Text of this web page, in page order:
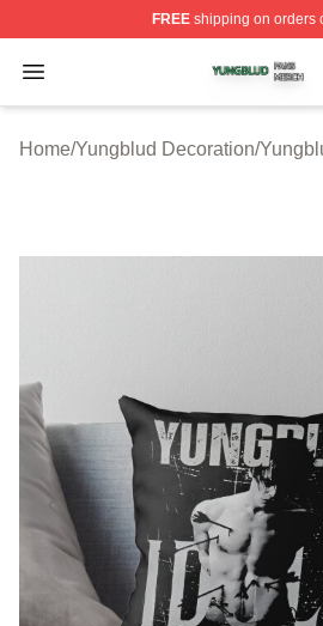
FREEshipping on orders
Open menu
Yungblud Shop ⚡️ Officially
Home/Yungblud Decoration/